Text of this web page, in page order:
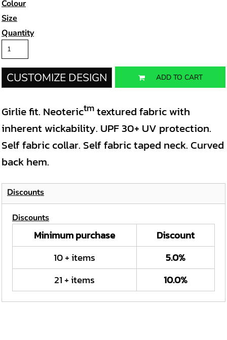
Colour
Size
Quantity
CUSTOMIZE DESIGN ADD TO CART
Girlie fit. Neoterictmtextured fabric with
inherent wickability. UPF 30+ UV protection.
Self fabric collar. Self fabric taped neck. Curved
back hem.
Discounts
Discounts
Minimum purchase
Discount
10 + items
5.0%
21 + items
10.0%